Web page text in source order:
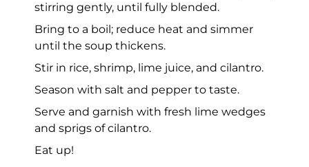
stirring gently, until fully blended.
Bring to a boil; reduce heat and simmer
until the soup thickens.
Stir in rice, shrimp, lime juice, and cilantro.
Season with salt and pepper to taste.
Serve and garnish with fresh lime wedges
and sprigs of cilantro.
Eat up!